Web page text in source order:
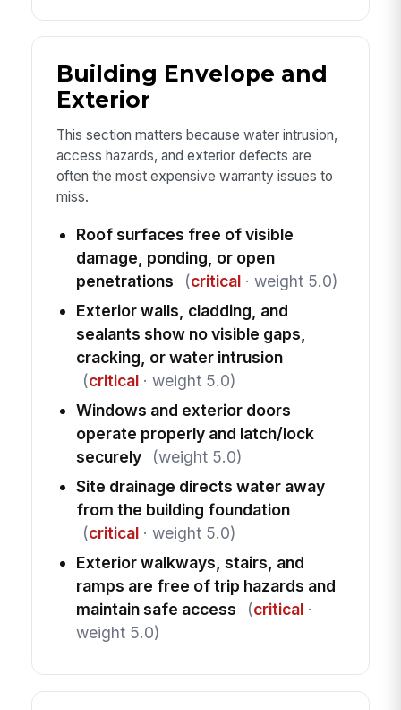
Building Envelope and
Exterior
This section matters because water intrusion,
access hazards, and exterior defects are
often the most expensive warranty issues to
miss.
Roof surfaces free of visible
damage, ponding, or open
penetrations
(critical· weight 5.0)
Exterior walls, cladding, and
sealants show no visible gaps,
cracking, or water intrusion
(critical· weight 5.0)
Windows and exterior doors
operate properly and latch/lock
securely
(weight 5.0)
Site drainage directs water away
from the building foundation
(critical· weight 5.0)
Exterior walkways, stairs, and
ramps are free of trip hazards and
maintain safe access
(critical·
weight 5.0)